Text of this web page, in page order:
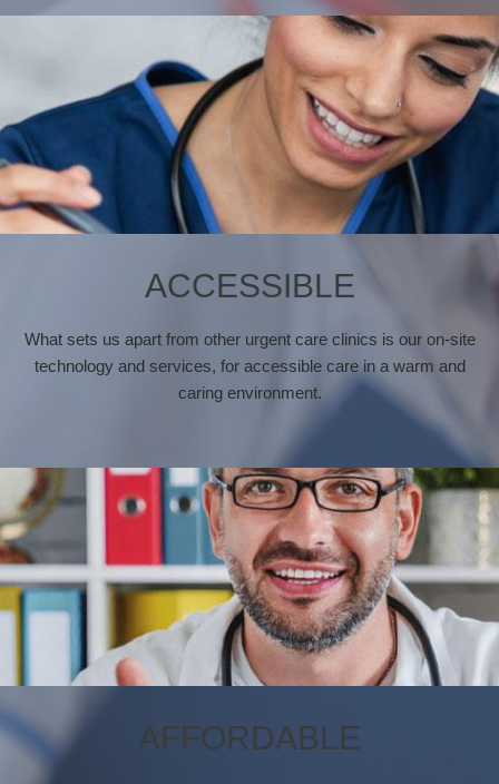
ACCESSIBLE
What sets us apart from other urgent care clinics is our on-site
technology and services, for accessible care in a warm and
caring environment.
AFFORDABLE